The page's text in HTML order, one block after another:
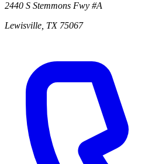
2440 S Stemmons Fwy #A
Lewisville TX 75067